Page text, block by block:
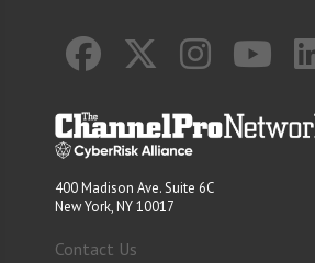
400 Madison Ave. Suite 6C
New York, NY 10017
Contact Us